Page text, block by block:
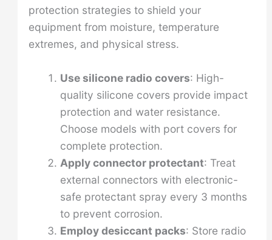
protection strategies to shield your
equipment from moisture, temperature
extremes, and physical stress.
Use silicone radio covers: High-
quality silicone covers provide impact
protection and water resistance.
Choose models with port covers for
complete protection.
Apply connector protectant: Treat
external connectors with electronic-
safe protectant spray every 3 months
to prevent corrosion.
Employ desiccant packs: Store radio